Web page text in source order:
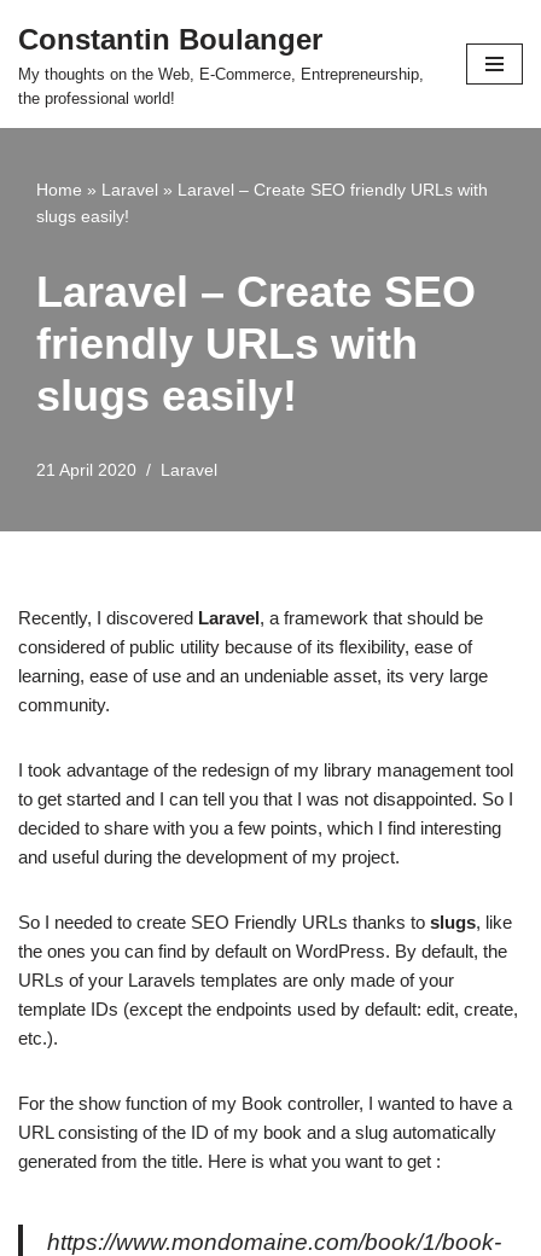
Skip
to
Constantin Boulanger
My thoughts on the Web, E-Commerce, Entrepreneurship,
the professional world!
Home » Laravel » Laravel – Create SEO friendly URLs with
slugs easily!
Laravel – Create SEO
friendly URLs with
slugs easily!
21 April 2020 Laravel
Recently, I discovered Laravel, a framework that should be
considered of public utility because of its flexibility, ease of
learning, ease of use and an undeniable asset, its very large
community.
I took advantage of the redesign of my library management tool
to get started and I can tell you that I was not disappointed. So I
decided to share with you a few points, which I find interesting
and useful during the development of my project.
So I needed to create SEO Friendly URLs thanks to slugs, like
the ones you can find by default on WordPress. By default, the
URLs of your Laravels templates are only made of your
template IDs (except the endpoints used by default: edit, create,
etc.).
For the show function of my Book controller, I wanted to have a
URL consisting of the ID of my book and a slug automatically
generated from the title. Here is what you want to get :
https://www.mondomaine.com/book/1/book-